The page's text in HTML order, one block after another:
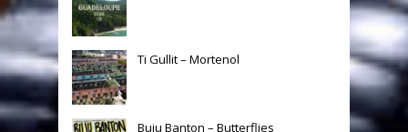
Ti Gullit – Mortenol
Buju Banton – Butterflies